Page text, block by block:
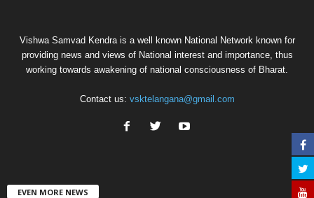
Vishwa Samvad Kendra is a well known National Network known for
providing news and views of National interest and importance, thus
working towards awakening of national consciousness of Bharat.
Contact us: vsktelangana@gmail.com
EVEN MORE NEWS